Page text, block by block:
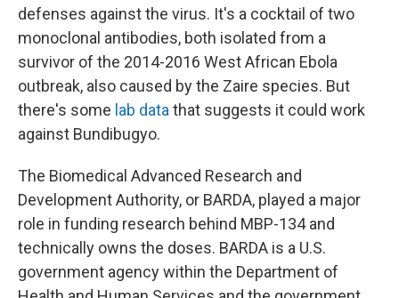
defenses against the virus. It's a cocktail of two
monoclonal antibodies, both isolated from a
survivor of the 2014-2016 West African Ebola
outbreak, also caused by the Zaire species. But
there's some lab data that suggests it could work
against Bundibugyo.
The Biomedical Advanced Research and
Development Authority, or BARDA, played a major
role in funding research behind MBP-134 and
technically owns the doses. BARDA is a U.S.
government agency within the Department of